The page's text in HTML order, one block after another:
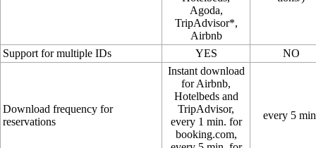
Agoda,
TripAdvisor*,
Airbnb
Support for multiple IDs YES NO
Download frequency for
reservations
Instant download
for Airbnb,
Hotelbeds and
TripAdvisor,
every 1 min. for
booking.com,
every 5